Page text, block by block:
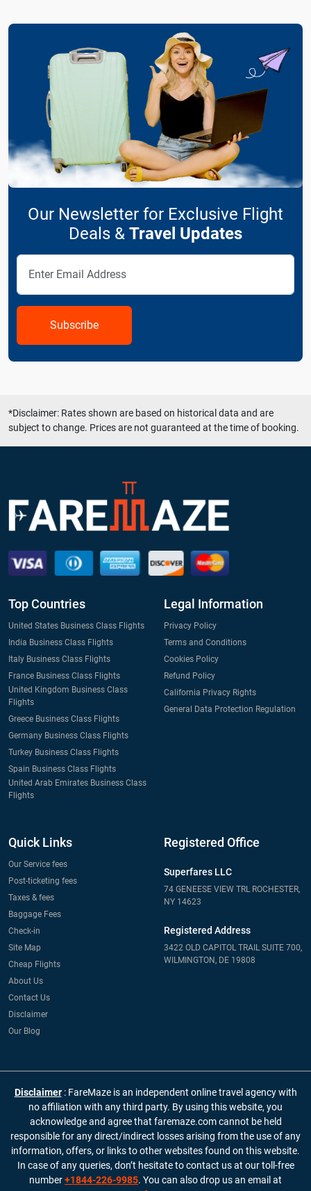
Our Newsletter for Exclusive Flight
Deals & Travel Updates
Subscribe
*Disclaimer: Rates shown are based on historical data and are
subject to change. Prices are not guaranteed at the time of booking.
Top Countries
United States Business Class Flights
India Business Class Flights
Italy Business Class Flights
France Business Class Flights
United Kingdom Business Class
Flights
Greece Business Class Flights
Germany Business Class Flights
Turkey Business Class Flights
Spain Business Class Flights
United Arab Emirates Business Class
Flights
Legal Information
Privacy Policy
Terms and Conditions
Cookies Policy
Refund Policy
California Privacy Rights
General Data Protection Regulation
Quick Links
Our Service fees
Post-ticketing fees
Taxes & fees
Baggage Fees
Check-in
Site Map
Cheap Flights
About Us
Contact Us
Disclaimer
Our Blog
Registered Office
Superfares LLC
74 GENEESE VIEW TRL ROCHESTER,
NY 14623
Registered Address
3422 OLD CAPITOL TRAIL SUITE 700,
WILMINGTON, DE 19808
Disclaimer : FareMaze is an independent online travel agency with
no affiliation with any third party. By using this website, you
acknowledge and agree that faremaze.com cannot be held
responsible for any direct/indirect losses arising from the use of any
information, offers, or links to other websites found on this website.
In case of any queries, don’t hesitate to contact us at our toll-free
number+1844-226-9985. You can also drop us an email at